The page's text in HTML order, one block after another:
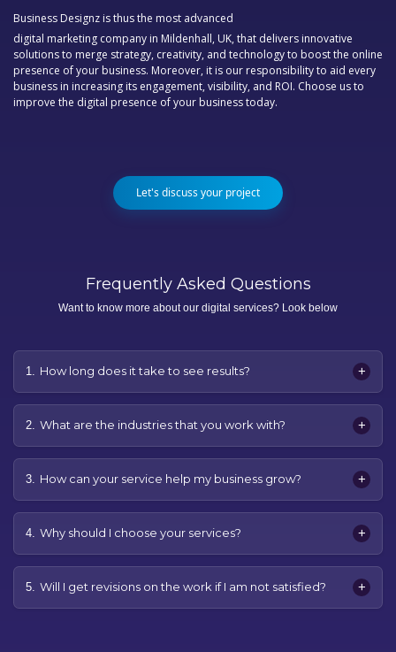
Business Designz is thus the most advanced
digital marketing company in Mildenhall, UK, that delivers innovative
solutions to merge strategy, creativity, and technology to boost the online
presence of your business. Moreover, it is our responsibility to aid every
business in increasing its engagement, visibility, and ROI. Choose us to
improve the digital presence of your business today.
Let's discuss your project
Frequently Asked Questions
Want to know more about our digital services? Look below
1. How long does it take to see results? +
2. What are the industries that you work with? +
3. How can your service help my business grow? +
4. Why should I choose your services? +
5. Will I get revisions on the work if I am not satisfied? +